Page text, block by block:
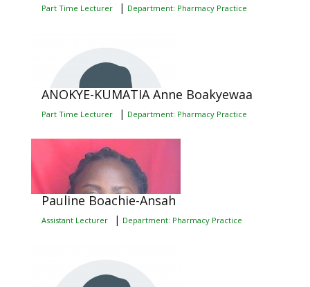
Part Time Lecturer | Department: Pharmacy Practice
ANOKYE-KUMATIA Anne Boakyewaa
Part Time Lecturer | Department: Pharmacy Practice
Pauline Boachie-Ansah
Assistant Lecturer | Department: Pharmacy Practice